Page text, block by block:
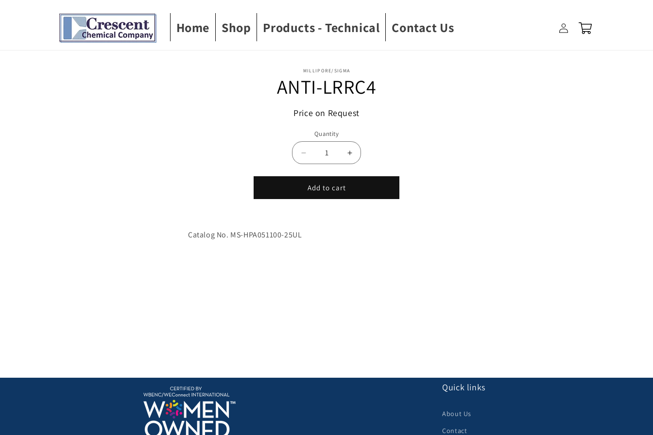
Home Shop Products - Technical Contact Us
in
Cart
MILLIPORE/SIGMA
ANTI-LRRC4
Price on Request
Quantity
Decrease
quantity
for
ANTI-
LRRC4
Increase
quantity
for
LRRC4
Add to cart
Catalog No. MS-HPA051100-25UL
Quick links
About Us
Contact